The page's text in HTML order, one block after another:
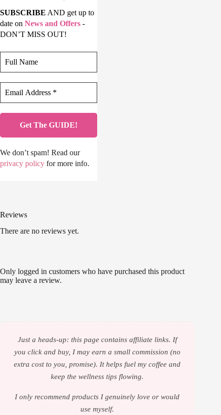
SUBSCRIBE AND get up to
date on News and Offers -
DON’T MISS OUT!
We don’t spam! Read our
privacy policy for more info.
Reviews
There are no reviews yet.
Only logged in customers who have purchased this product
may leave a review.
Just a heads-up: this page contains affiliate links. If
you click and buy, I may earn a small commission (no
extra cost to you, promise). It helps fuel my coffee and
keep the wellness tips flowing.
I only recommend products I genuinely love or would
use myself.